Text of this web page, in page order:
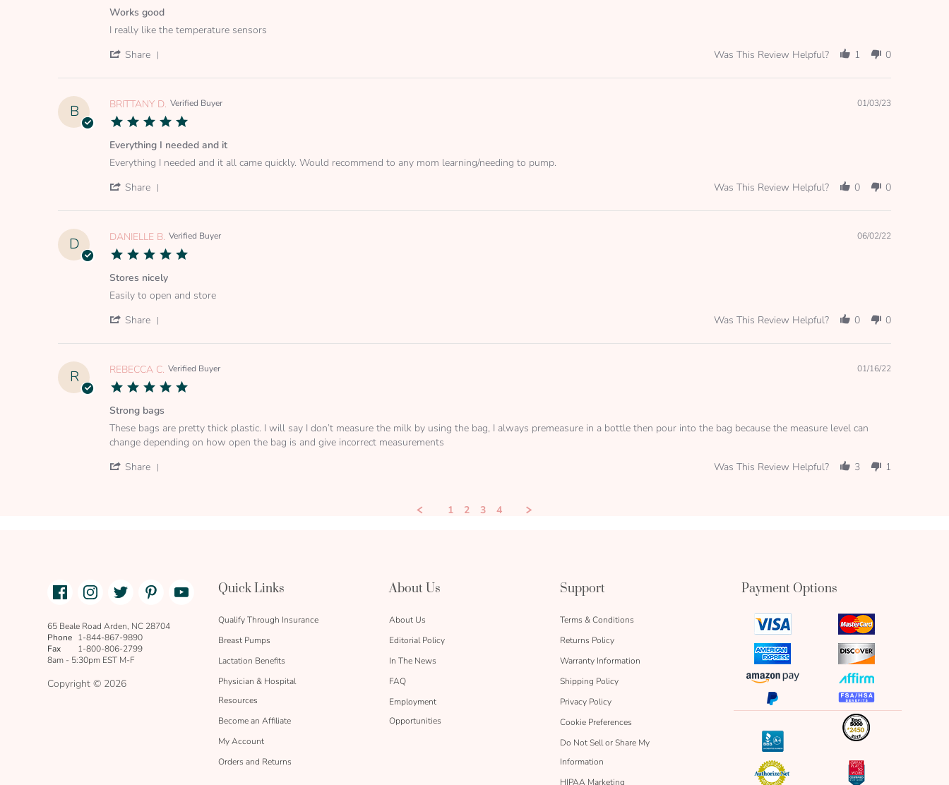
2026
Works good
Review
JASMINE
on
Jul
review
Works
I really like the temperature sensors
Share
Review
JASMINE
H.
on
Jul
2025
Was This Review Helpful? 1 0
B BRITTANY D. Verified Buyer
rating
01/03/23
Everything I needed and it
Review
BRITTANY
on
Jan
review
Everything
needed
it
Everything I needed and it all came quickly. Would recommend to any mom learning/needing to pump.
Share
Review
BRITTANY
D.
on
Jan
2023
Was This Review Helpful? 0 0
D DANIELLE B. Verified Buyer 06/02/22
Stores nicely
Review
DANIELLE
on
Jun
review
Stores
Easily to open and store
Share
Review
DANIELLE
B.
on
2022
Was This Review Helpful? 0 0
R REBECCA C. Verified Buyer 01/16/22
Strong bags
Review
by
REBECCA
C.
on
review
stating
Strong
bags
These bags are pretty thick plastic. I will say I don’t measure the milk by using the bag, I always premeasure in a bottle then pour into the bag because the measure level can
change depending on how open the bag is and give incorrect measurements
Share
Was This Review Helpful? 3 1
1 2 3 4
Facebook
link
Instagram Twitter Youtube
65 Beale Road Arden, NC 28704
Phone 1-844-867-9890
Fax
1-800-806-2799
8am - 5:30pm EST M-F
Copyright © 2026
Quick Links
Qualify Through Insurance
Breast Pumps
Lactation Benefits
Physician & Hospital
Resources
Become an Affiliate
My Account
Orders and Returns
About Us
About Us
Editorial Policy
In The News
FAQ
Employment
Opportunities
Support
Terms & Conditions
Returns Policy
Warranty Information
Shipping Policy
Privacy Policy
Cookie Preferences
Do Not Sell or Share My
Information
HIPAA Marketing
Payment Options
visa
icon
mastercard
icon
amex
icon
discover
icon
amazon
pay
icon
affirm
icon
paypal
icon
fsa
icon
bbb
icon
inc
icon
authorize
icon
great
icon